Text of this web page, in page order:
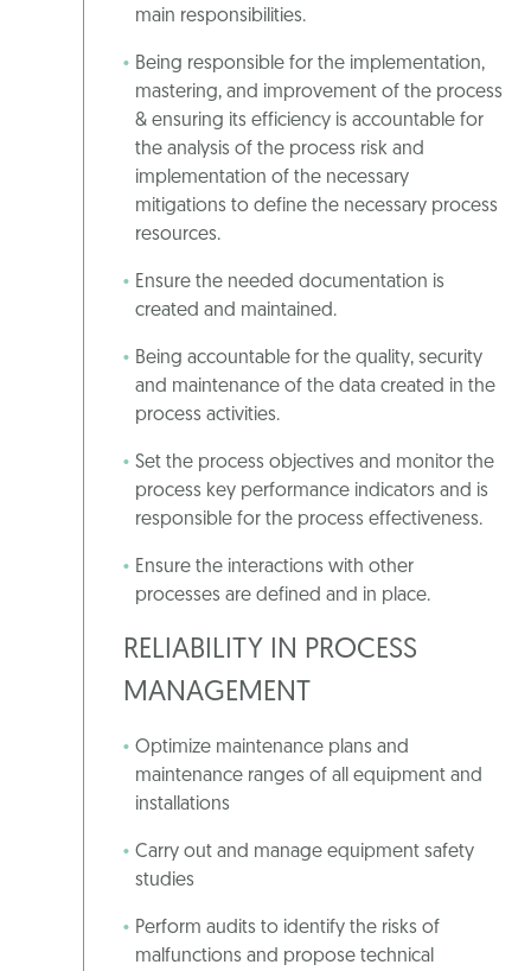
main responsibilities.
Being responsible for the implementation,
mastering, and improvement of the process
& ensuring its efficiency is accountable for
the analysis of the process risk and
implementation of the necessary
mitigations to define the necessary process
resources.
Ensure the needed documentation is
created and maintained.
Being accountable for the quality, security
and maintenance of the data created in the
process activities.
Set the process objectives and monitor the
process key performance indicators and is
responsible for the process effectiveness.
Ensure the interactions with other
processes are defined and in place.
RELIABILITY IN PROCESS
MANAGEMENT
Optimize maintenance plans and
maintenance ranges of all equipment and
installations
Carry out and manage equipment safety
studies
Perform audits to identify the risks of
malfunctions and propose technical